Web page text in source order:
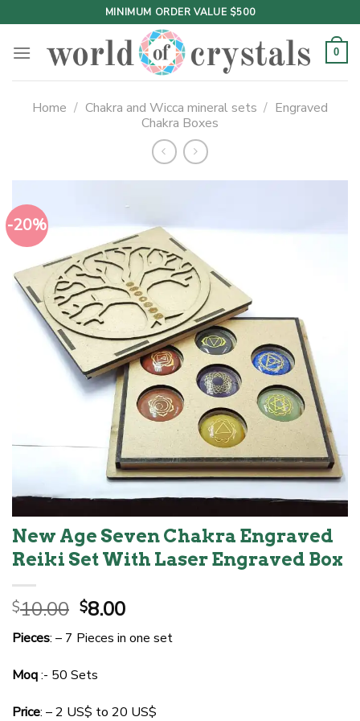
to
content
MINIMUM ORDER VALUE $500
0
Home / Chakra and Wicca mineral sets / Engraved
Chakra Boxes
-20%
New Age Seven Chakra Engraved
Reiki Set With Laser Engraved Box
$10.00 Original
price
was:
$10.00.
$8.00Current
is:
Pieces: – 7 Pieces in one set
Moq:- 50 Sets
Price: – 2 US$ to 20 US$